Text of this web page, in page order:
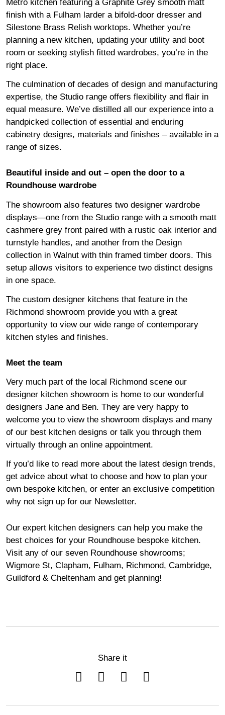
Metro kitchen featuring a Graphite Grey smooth matt
finish with a Fulham larder a bifold-door dresser and
Silestone Brass Relish worktops. Whether you’re
planning a new kitchen, updating your utility and boot
room or seeking stylish fitted wardrobes, you’re in the
right place.
The culmination of decades of design and manufacturing
expertise, the Studio range offers flexibility and flair in
equal measure. We’ve distilled all our experience into a
handpicked collection of essential and enduring
cabinetry designs, materials and finishes – available in a
range of sizes.
Beautiful inside and out – open the door to a
Roundhouse wardrobe
The showroom also features two designer wardrobe
displays—one from the Studio range with a smooth matt
cashmere grey front paired with a rustic oak interior and
turnstyle handles, and another from the Design
collection in Walnut with thin framed timber doors. This
setup allows visitors to experience two distinct designs
in one space.
The custom designer kitchens that feature in the
Richmond showroom provide you with a great
opportunity to view our wide range of contemporary
kitchen styles and finishes.
Meet the team
Very much part of the local Richmond scene our
designer kitchen showroom is home to our wonderful
designers Jane and Ben. They are very happy to
welcome you to view the showroom displays and many
of our best kitchen designs or talk you through them
virtually through an online appointment.
If you’d like to read more about the latest design trends,
get advice about what to choose and how to plan your
own bespoke kitchen, or enter an exclusive competition
why not sign up for our Newsletter.
Our expert kitchen designers can help you make the
best choices for your Roundhouse bespoke kitchen.
Visit any of our seven Roundhouse showrooms;
Wigmore St, Clapham, Fulham, Richmond, Cambridge,
Guildford & Cheltenham and get planning!
Share it